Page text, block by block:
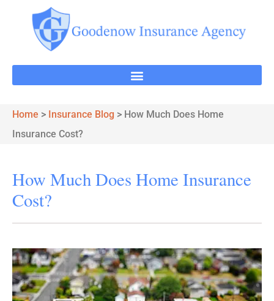
Home > Insurance Blog > How Much Does Home
Insurance Cost?
How Much Does Home Insurance
Cost?